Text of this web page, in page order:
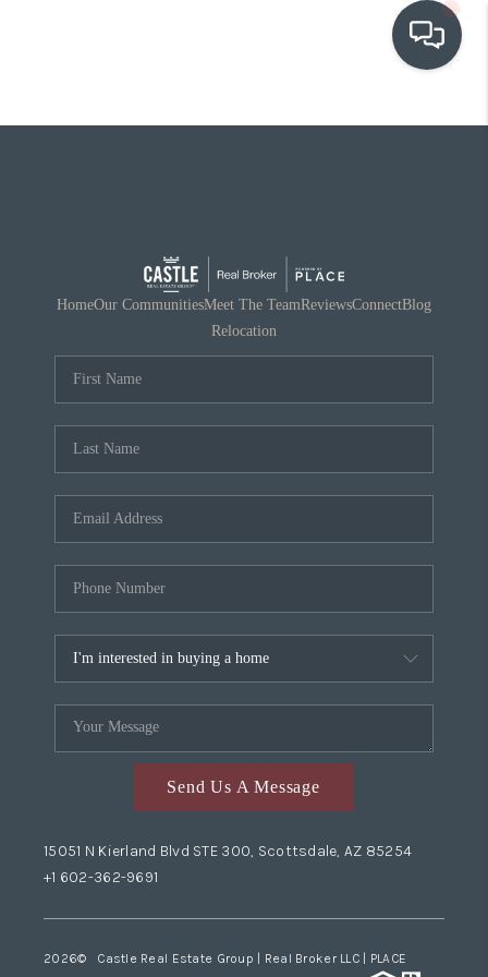
OUR COMMUNITIES
RELOCATION
HomeOur CommunitiesMeet The TeamReviewsConnectBlog
Relocation
Send Us A Message
15051 N Kierland Blvd STE 300, Scottsdale, AZ 85254
+1 602-362-9691
2026© Castle Real Estate Group | Real Broker LLC | PLACE